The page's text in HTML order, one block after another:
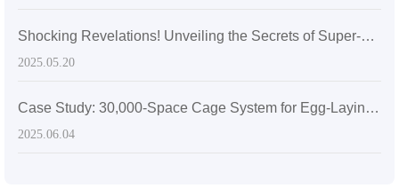
Shocking Revelations! Unveiling the Secrets of Super-sized Layer Chicken Cages
2025.05.20
Case Study: 30,000-Space Cage System for Egg-Laying Hens in Zimbabwe
2025.06.04